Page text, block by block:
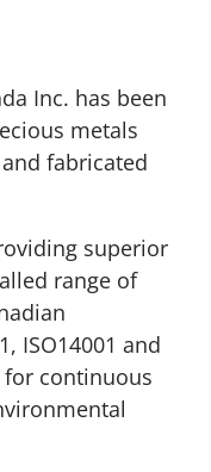
Inc. has been
metals
fabricated
superior
range of
ISO14001 and
for continuous